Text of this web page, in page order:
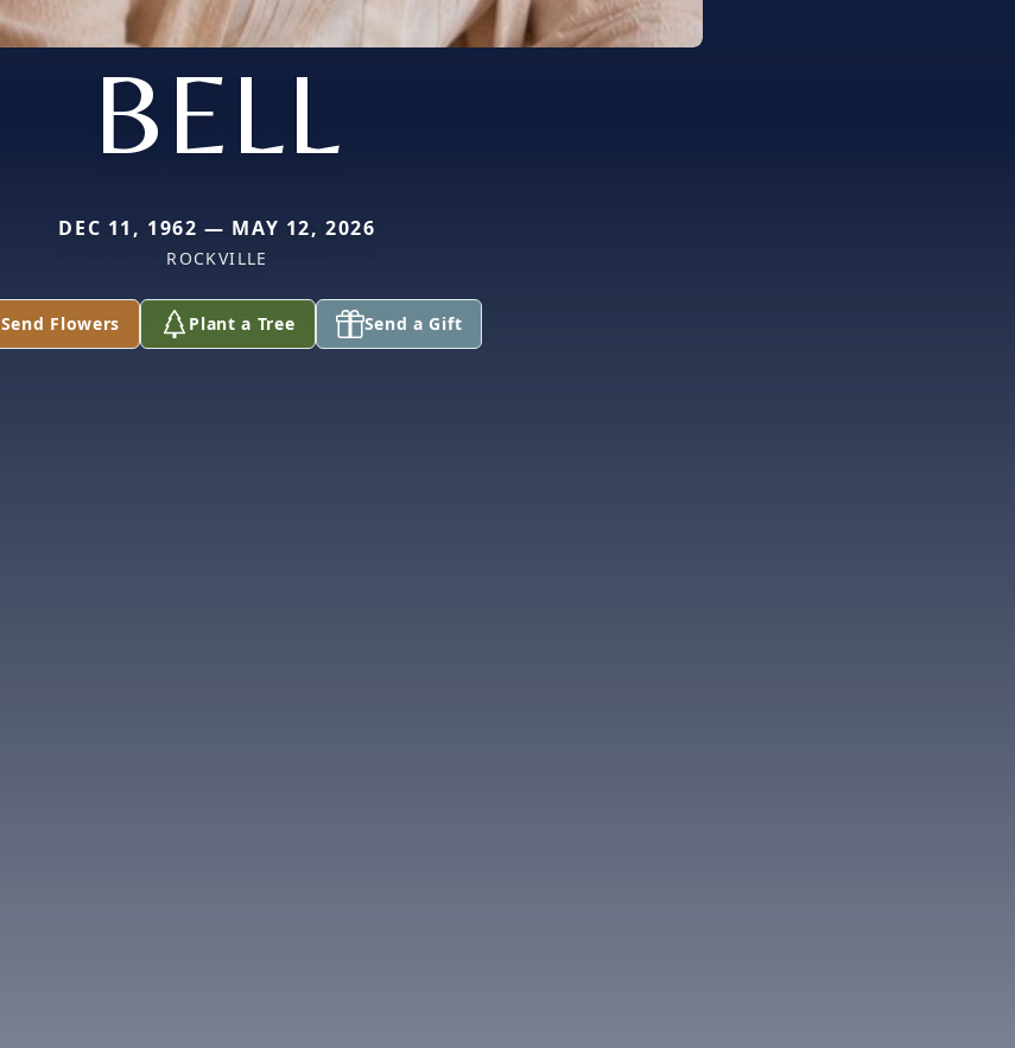
BELL
DEC 11, 1962 — MAY 12, 2026
ROCKVILLE
Send Flowers Plant a Tree Send a Gift